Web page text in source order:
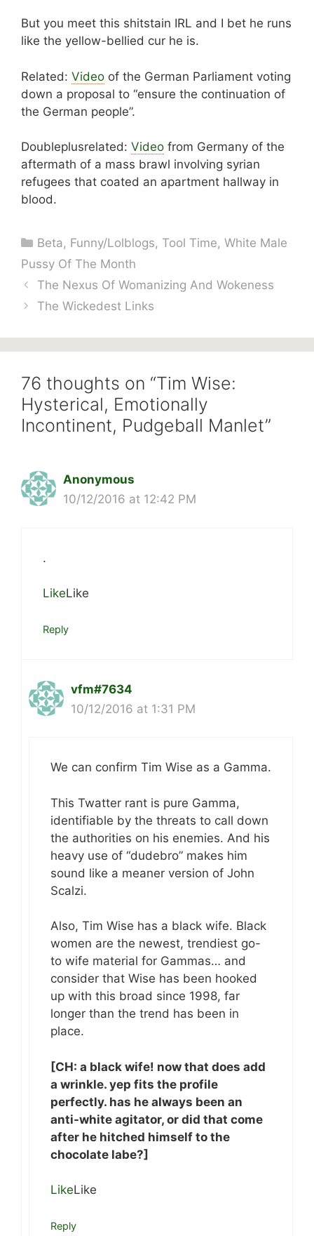
But you meet this shitstain IRL and I bet he runs
like the yellow-bellied cur he is.
Related: Video of the German Parliament voting
down a proposal to “ensure the continuation of
the German people”.
Doubleplusrelated: Video from Germany of the
aftermath of a mass brawl involving syrian
refugees that coated an apartment hallway in
blood.
Categories
Beta, Funny/Lolblogs, Tool Time,White Male
Pussy Of The Month
The Nexus Of Womanizing And Wokeness
The Wickedest Links
76 thoughts on “Tim Wise:
Hysterical, Emotionally
Incontinent, Pudgeball Manlet”
Anonymous
10/12/2016 at 12:42 PM
.
LikeLike
Reply
vfm#7634
10/12/2016 at 1:31 PM
We can confirm Tim Wise as a Gamma.
This Twatter rant is pure Gamma,
identifiable by the threats to call down
the authorities on his enemies. And his
heavy use of “dudebro” makes him
sound like a meaner version of John
Scalzi.
Also, Tim Wise has a black wife. Black
women are the newest, trendiest go-
to wife material for Gammas… and
consider that Wise has been hooked
up with this broad since 1998, far
longer than the trend has been in
place.
[CH: a black wife! now that does add
a wrinkle. yep fits the profile
perfectly. has he always been an
anti-white agitator, or did that come
after he hitched himself to the
chocolate labe?]
LikeLike
Reply